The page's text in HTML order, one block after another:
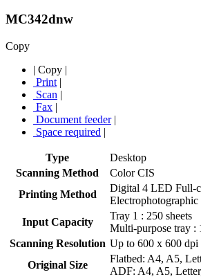
MC342dnw
Copy
| Copy |
Print |
Scan |
Fax |
Document feeder|
Space required |
Type
Desktop
Scanning Method
Color CIS
Printing Method
Digital 4 LED Full-
Input Capacity
Tray 1 : 250 sheets
Multi-purpose tray :
Scanning Resolution Up to 600 x 600 dpi
Original Size
Flatbed: A4, A5,
ADF: A4, A5,